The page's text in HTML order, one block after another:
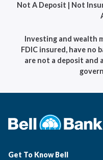
Not A Deposit | Not
Investing and wealth
FDIC insured, have no
are not a deposit and
Get To Know Bell